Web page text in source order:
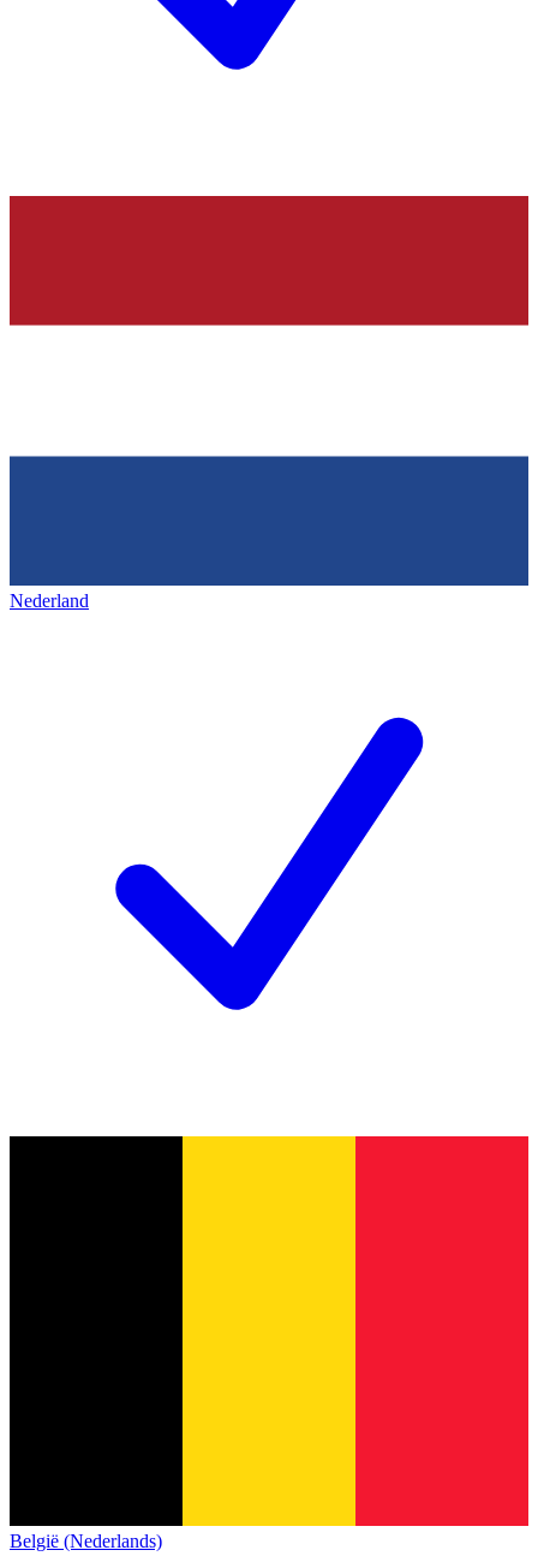
Nederland
België (Nederlands)